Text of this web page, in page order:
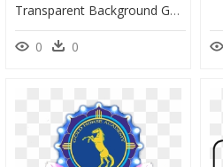
Transparent Background Gold Flower, HD Png Download
0 0